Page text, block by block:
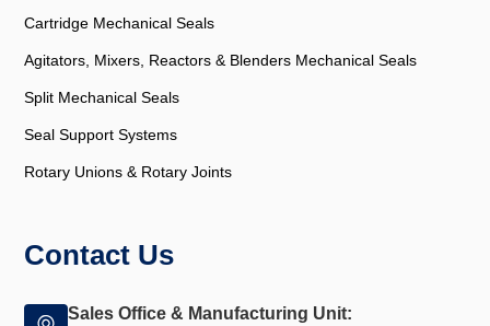
Cartridge Mechanical Seals
Agitators, Mixers, Reactors & Blenders Mechanical Seals
Split Mechanical Seals
Seal Support Systems
Rotary Unions & Rotary Joints
Contact Us
Sales Office & Manufacturing Unit: